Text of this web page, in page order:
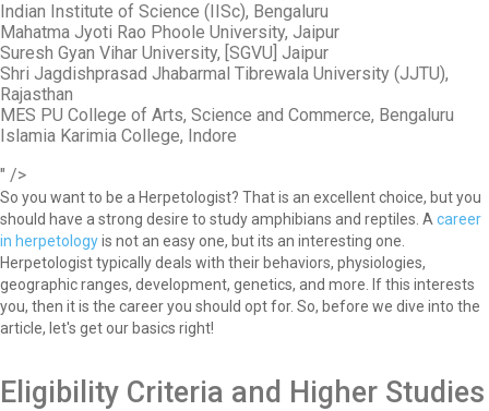
Indian Institute of Science (IISc), Bengaluru
Mahatma Jyoti Rao Phoole University, Jaipur
Suresh Gyan Vihar University, [SGVU] Jaipur
Shri Jagdishprasad Jhabarmal Tibrewala University (JJTU),
Rajasthan
MES PU College of Arts, Science and Commerce, Bengaluru
Islamia Karimia College, Indore
" />
So you want to be a Herpetologist? That is an excellent choice, but you
should have a strong desire to study amphibians and reptiles. A career
in herpetologyis not an easy one, but its an interesting one.
Herpetologist typically deals with their behaviors, physiologies,
geographic ranges, development, genetics, and more. If this interests
you, then it is the career you should opt for. So, before we dive into the
article, let's get our basics right!
Eligibility Criteria and Higher Studies